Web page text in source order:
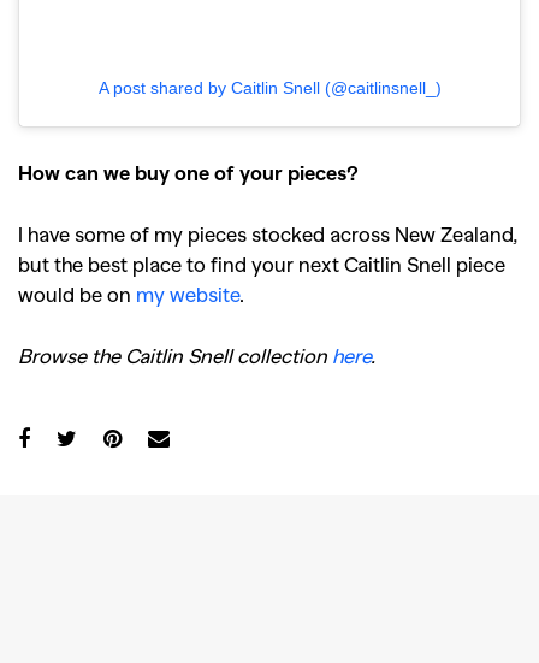
A post shared by Caitlin Snell (@caitlinsnell_)
How can we buy one of your pieces?
I have some of my pieces stocked across New Zealand,
but the best place to find your next Caitlin Snell piece
would be on my website.
Browse the Caitlin Snell collection here.